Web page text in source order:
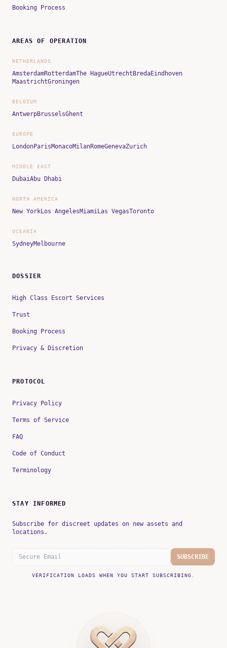
Booking Process
AREAS OF OPERATION
NETHERLANDS
AmsterdamRotterdamThe HagueUtrecht BredaEindhoven
MaastrichtGroningen
BELGIUM
AntwerpBrusselsGhent
EUROPE
LondonParisMonacoMilanRomeGenevaZurich
MIDDLE EAST
DubaiAbu Dhabi
NORTH AMERICA
New YorkLos AngelesMiamiLas VegasToronto
OCEANIA
SydneyMelbourne
DOSSIER
High Class Escort Services
Trust
Booking Process
Privacy & Discretion
PROTOCOL
Privacy Policy
Terms of Service
FAQ
Code of Conduct
Terminology
STAY INFORMED
Subscribe for discreet updates on new assets and
locations.
SUBSCRIBE
VERIFICATION LOADS WHEN YOU START SUBSCRIBING.